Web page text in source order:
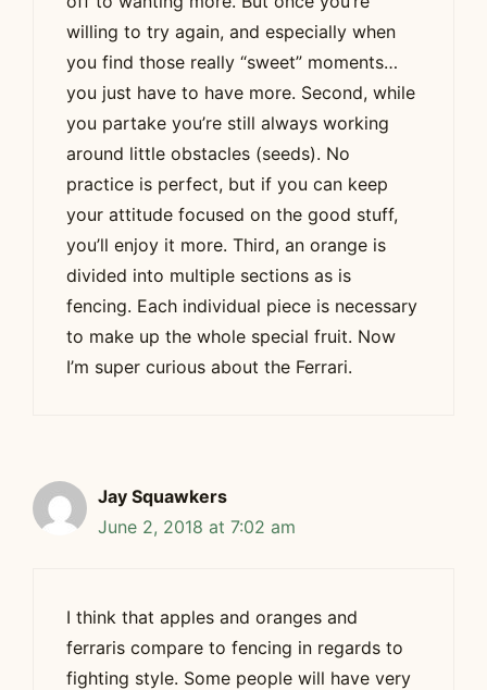
willing to try again, and especially when
you find those really “sweet” moments…
you just have to have more. Second, while
you partake you’re still always working
around little obstacles (seeds). No
practice is perfect, but if you can keep
your attitude focused on the good stuff,
you’ll enjoy it more. Third, an orange is
divided into multiple sections as is
fencing. Each individual piece is necessary
to make up the whole special fruit. Now
I’m super curious about the Ferrari.
Jay Squawkers
June 2, 2018 at 7:02 am
I think that apples and oranges and
ferraris compare to fencing in regards to
fighting style. Some people will have very